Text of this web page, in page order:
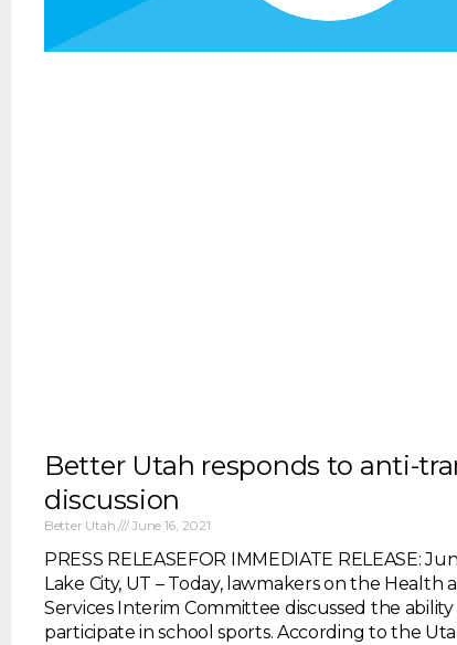
Better Utah responds to anti-
discussion
Better Utah June 16, 2021
PRESS RELEASEFOR IMMEDIATE RELEASE:
Lake City, UT – Today, lawmakers on the Health
Services Interim Committee discussed the
participate in school sports. According to the